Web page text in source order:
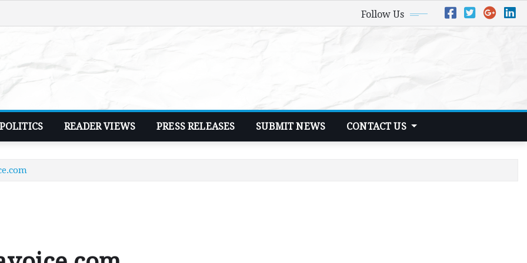
Follow Us
READER VIEWS PRESS RELEASES SUBMIT NEWS CONTACT US